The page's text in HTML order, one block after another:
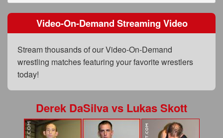
FAQs
Privacy Policy
Subscribe
BGEast.com
Video-On-Demand Streaming Video
Stream thousands of our Video-On-Demand
wrestling matches featuring your favorite wrestlers
today!
Derek DaSilvavs Lukas Skott